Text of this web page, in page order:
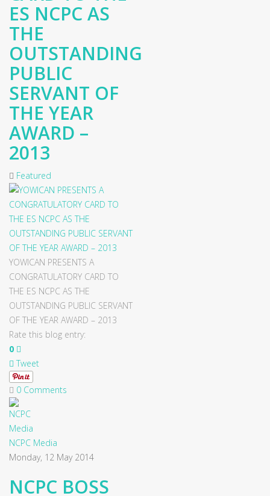
ES NCPC AS
THE
OUTSTANDING
PUBLIC
SERVANT OF
THE YEAR
AWARD –
2013
Featured
YOWICAN PRESENTS A
CONGRATULATORY CARD TO
THE ES NCPC AS THE
OUTSTANDING PUBLIC SERVANT
OF THE YEAR AWARD – 2013
Rate this blog entry:
0
Tweet
0 Comments
NCPC Media
Monday, 12 May 2014
NCPC BOSS